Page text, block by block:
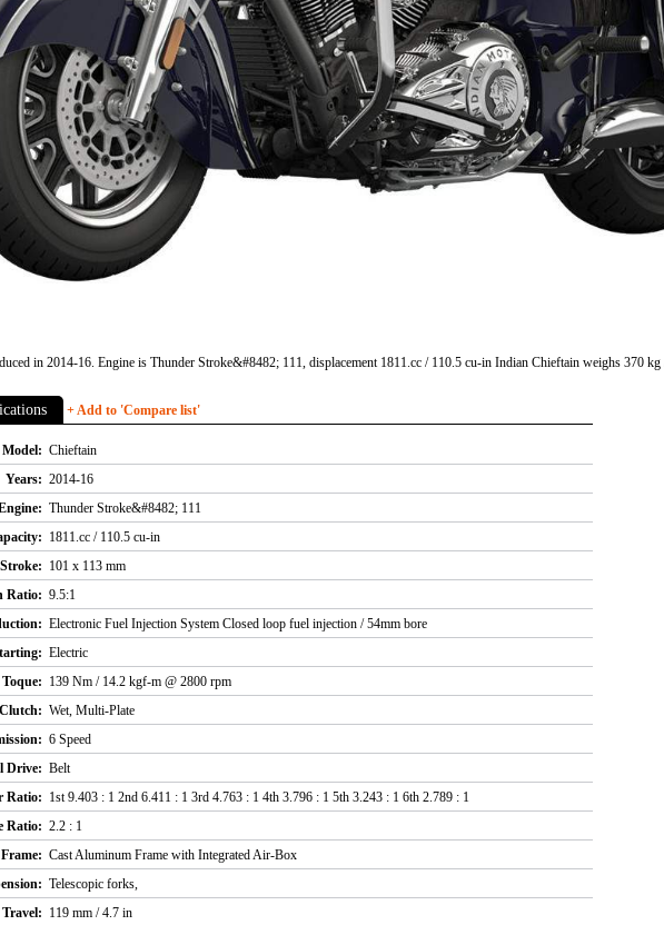
in 2014-16. Engine is Thunder Stroke&#8482; 111, displacement 1811.cc / 110.5 cu-in Indian Chieftain weighs 370
+ Add to 'Compare list'
Model: Chieftain
Years: 2014-16
Thunder Stroke&#8482; 111
1811.cc / 110.5 cu-in
101 x 113 mm
Ratio: 9.5:1
Electronic Fuel Injection System Closed loop fuel injection / 54mm bore
Electric
139 Nm / 14.2 kgf-m @ 2800 rpm
Clutch: Wet, Multi-Plate
6 Speed
Drive: Belt
Ratio: 1st 9.403 : 1 2nd 6.411 : 1 3rd 4.763 : 1 4th 3.796 : 1 5th 3.243 : 1 6th 2.789 : 1
Ratio: 2.2 : 1
Frame: Cast Aluminum Frame with Integrated Air-Box
Telescopic forks,
119 mm / 4.7 in